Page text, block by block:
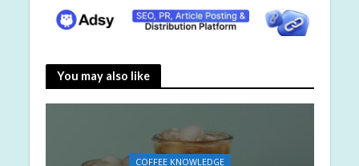
You may also like
COFFEE KNOWLEDGE